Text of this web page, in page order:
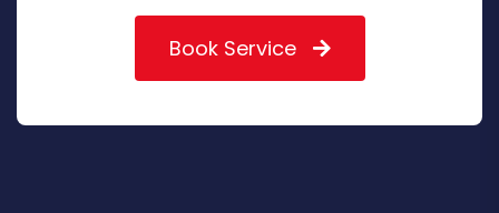
Book Service